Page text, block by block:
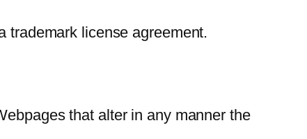
trademark license agreement.
that alter in any manner the